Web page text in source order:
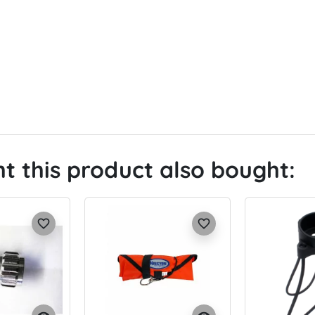
this product also bought:
favorite_border favorite_border